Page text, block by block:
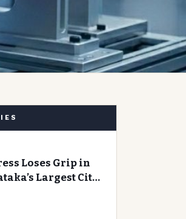
Loses Grip in
Largest City